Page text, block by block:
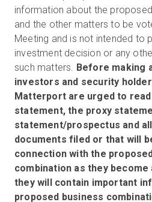
information about the
and the other matters to be
Meeting and is not intended to
investment decision or any
such matters. Before making
investors and security
Matterport are urged to
statement, the proxy
statement/prospectus and
documents filed or that will
connection with the
combination as they become
they will contain important
proposed business